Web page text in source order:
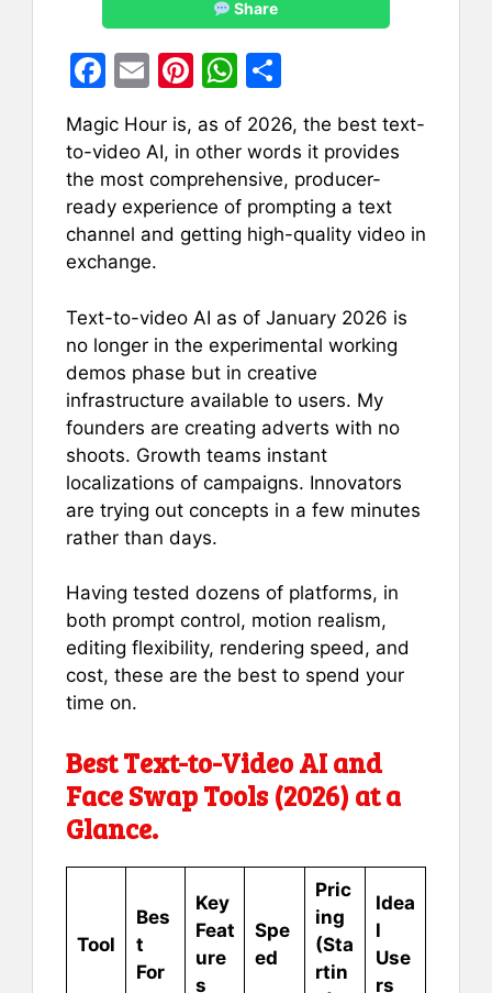
Share
F
a
c
e
b
o
o
k
E
m
ai
l
Pi
er
e
st
W
h
at
s
A
p
h
ar
e
Magic Hour is, as of 2026, the best text-
to-video AI, in other words it provides
the most comprehensive, producer-
ready experience of prompting a text
channel and getting high-quality video in
exchange.
Text-to-video AI as of January 2026 is
no longer in the experimental working
demos phase but in creative
infrastructure available to users. My
founders are creating adverts with no
shoots. Growth teams instant
localizations of campaigns. Innovators
are trying out concepts in a few minutes
rather than days.
Having tested dozens of platforms, in
both prompt control, motion realism,
editing flexibility, rendering speed, and
cost, these are the best to spend your
time on.
Best Text-to-Video AI and
Face Swap Tools (2026) at a
Glance.
Tool
Bes
t
For
Key
Feat
ure
s
Spe
ed
Pric
ing
(Sta
rtin
Idea
l
Use
rs